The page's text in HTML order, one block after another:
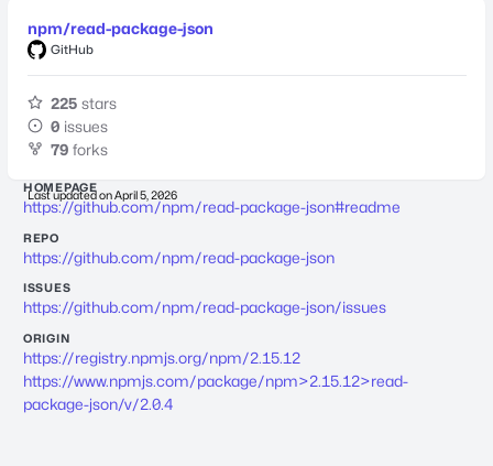
npm/read-package-json
GitHub
225 stars
0 issues
79 forks
Last updated onApril 5, 2026
HOMEPAGE
https://github.com/npm/read-package-json#readme
REPO
https://github.com/npm/read-package-json
ISSUES
https://github.com/npm/read-package-json/issues
ORIGIN
https://registry.npmjs.org/npm/2.15.12
https://www.npmjs.com/package/npm>2.15.12>read-
package-json/v/2.0.4